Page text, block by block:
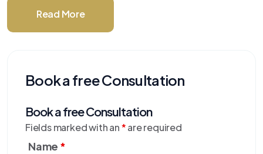
Read More
Book a free Consultation
Book a free Consultation
Fields marked with an*are required
Name *